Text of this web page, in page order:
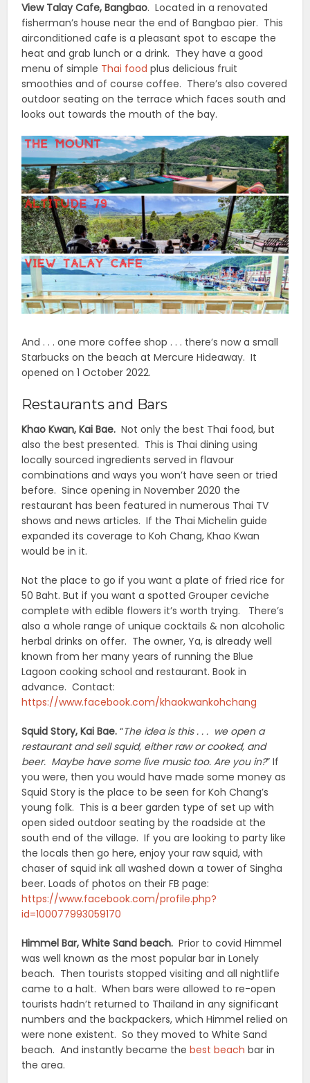
View Talay Cafe, Bangbao. Located in a renovated
fisherman’s house near the end of Bangbao pier. This
airconditioned cafe is a pleasant spot to escape the
heat and grab lunch or a drink. They have a good
menu of simple Thai food plus delicious fruit
smoothies and of course coffee. There’s also covered
outdoor seating on the terrace which faces south and
looks out towards the mouth of the bay.
And . . . one more coffee shop . . . there’s now a small
Starbucks on the beach at Mercure Hideaway. It
opened on 1 October 2022.
Restaurants and Bars
Khao Kwan, Kai Bae. Not only the best Thai food, but
also the best presented. This is Thai dining using
locally sourced ingredients served in flavour
combinations and ways you won’t have seen or tried
before. Since opening in November 2020 the
restaurant has been featured in numerous Thai TV
shows and news articles. If the Thai Michelin guide
expanded its coverage to Koh Chang, Khao Kwan
would be in it.
Not the place to go if you want a plate of fried rice for
50 Baht. But if you want a spotted Grouper ceviche
complete with edible flowers it’s worth trying. There’s
also a whole range of unique cocktails & non alcoholic
herbal drinks on offer. The owner, Ya, is already well
known from her many years of running the Blue
Lagoon cooking school and restaurant. Book in
advance. Contact:
https://www.facebook.com/khaokwankohchang
Squid Story, Kai Bae. “The idea is this . . . we open a
restaurant and sell squid, either raw or cooked, and
beer. Maybe have some live music too. Are you in?” If
you were, then you would have made some money as
Squid Story is the place to be seen for Koh Chang’s
young folk. This is a beer garden type of set up with
open sided outdoor seating by the roadside at the
south end of the village. If you are looking to party like
the locals then go here, enjoy your raw squid, with
chaser of squid ink all washed down a tower of Singha
beer. Loads of photos on their FB page:
https://www.facebook.com/profile.php?
id=100077993059170
Himmel Bar, White Sand beach. Prior to covid Himmel
was well known as the most popular bar in Lonely
beach. Then tourists stopped visiting and all nightlife
came to a halt. When bars were allowed to re-open
tourists hadn’t returned to Thailand in any significant
numbers and the backpackers, which Himmel relied on
were none existent. So they moved to White Sand
beach. And instantly became thebest beach bar in
the area.